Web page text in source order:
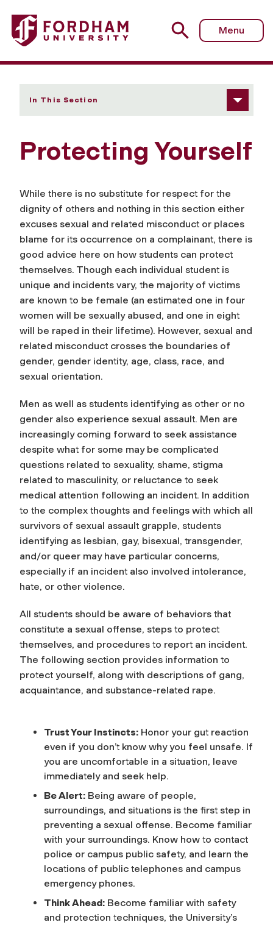
Fordham University - Protecting Yourself
Menu
In This Section
Protecting Yourself
While there is no substitute for respect for the
dignity of others and nothing in this section either
excuses sexual and related misconduct or places
blame for its occurrence on a complainant, there is
good advice here on how students can protect
themselves. Though each individual student is
unique and incidents vary, the majority of victims
are known to be female (an estimated one in four
women will be sexually abused, and one in eight
will be raped in their lifetime). However, sexual and
related misconduct crosses the boundaries of
gender, gender identity, age, class, race, and
sexual orientation.
Men as well as students identifying as other or no
gender also experience sexual assault. Men are
increasingly coming forward to seek assistance
despite what for some may be complicated
questions related to sexuality, shame, stigma
related to masculinity, or reluctance to seek
medical attention following an incident. In addition
to the complex thoughts and feelings with which all
survivors of sexual assault grapple, students
identifying as lesbian, gay, bisexual, transgender,
and/or queer may have particular concerns,
especially if an incident also involved intolerance,
hate, or other violence.
All students should be aware of behaviors that
constitute a sexual offense, steps to protect
themselves, and procedures to report an incident.
The following section provides information to
protect yourself, along with descriptions of gang,
acquaintance, and substance-related rape.
Trust Your Instincts: Honor your gut reaction
even if you don’t know why you feel unsafe. If
you are uncomfortable in a situation, leave
immediately and seek help.
Be Alert: Being aware of people,
surroundings, and situations is the first step in
preventing a sexual offense. Become familiar
with your surroundings. Know how to contact
police or campus public safety, and learn the
locations of public telephones and campus
emergency phones.
Think Ahead: Become familiar with safety
and protection techniques, the University’s